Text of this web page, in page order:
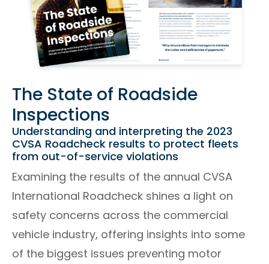
The State of Roadside
Inspections
Understanding and interpreting the 2023
CVSA Roadcheck results to protect fleets
from out-of-service violations
Examining the results of the annual CVSA
International Roadcheck shines a light on
safety concerns across the commercial
vehicle industry, offering insights into some
of the biggest issues preventing motor